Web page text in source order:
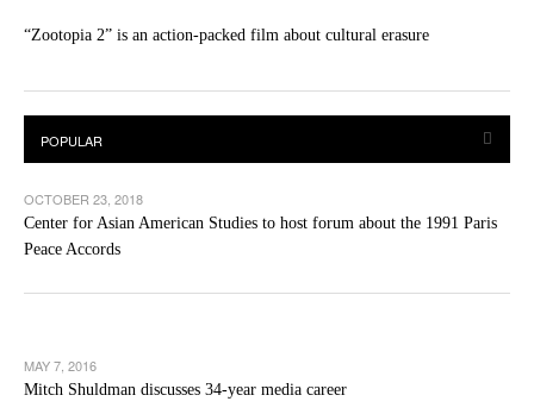
“Zootopia 2” is an action-packed film about cultural erasure
OCTOBER 23, 2018
Center for Asian American Studies to host forum about the 1991 Paris
Peace Accords
MAY 7, 2016
Mitch Shuldman discusses 34-year media career